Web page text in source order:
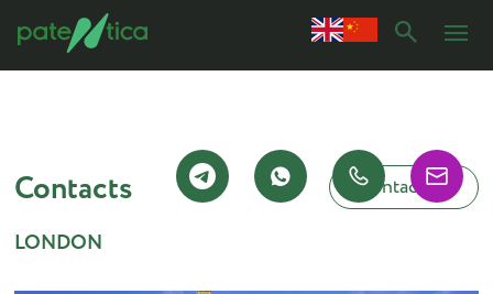
Contacts
Contact us
LONDON